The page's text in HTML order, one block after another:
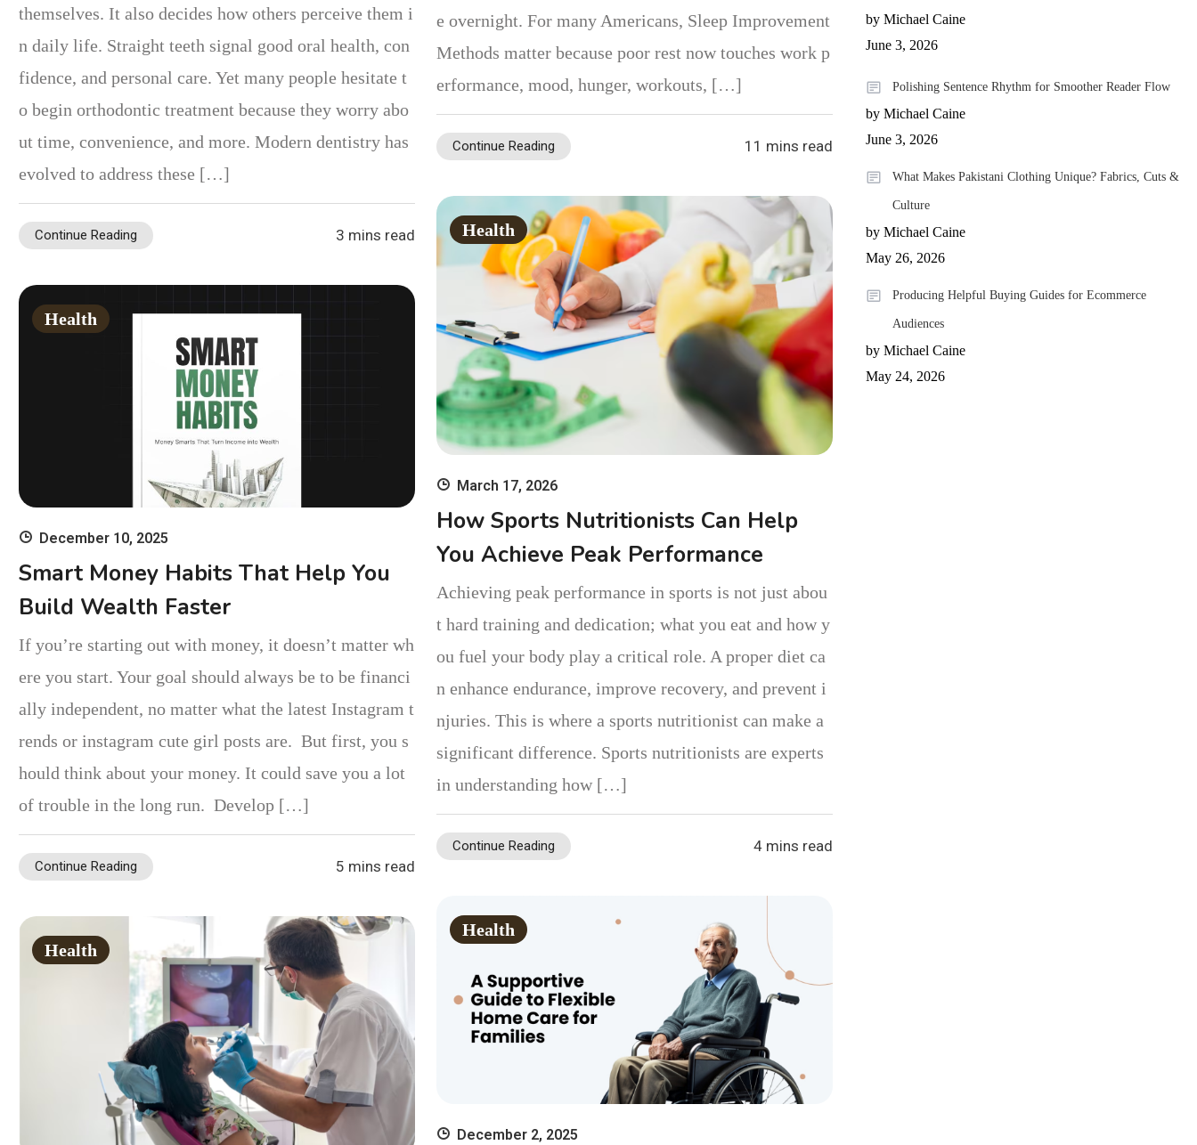
e overnight. For many Americans, Sleep Improvement
Methods matter because poor rest now touches work p
erformance, mood, hunger, workouts, […]
Continue Reading 11 mins read
themselves. It also decides how others perceive them i
n daily life. Straight teeth signal good oral health, con
fidence, and personal care. Yet many people hesitate t
o begin orthodontic treatment because they worry abo
ut time, convenience, and more. Modern dentistry has
evolved to address these […]
Continue Reading 3 mins read Health
March 17, 2026
How Sports Nutritionists Can Help
You Achieve Peak Performance
Achieving peak performance in sports is not just abou
t hard training and dedication; what you eat and how y
ou fuel your body play a critical role. A proper diet ca
n enhance endurance, improve recovery, and prevent i
njuries. This is where a sports nutritionist can make a
significant difference. Sports nutritionists are experts
in understanding how […]
Continue Reading 4 mins read
Health
December 10, 2025
Smart Money Habits That Help You
Build Wealth Faster
If you’re starting out with money, it doesn’t matter wh
ere you start. Your goal should always be to be financi
ally independent, no matter what the latest Instagram t
rends or instagram cute girl posts are. But first, you s
hould think about your money. It could save you a lot
of trouble in the long run. Develop […]
Continue Reading 5 mins read
Health
December 2, 2025
Health
by Michael Caine
June 3, 2026
Polishing Sentence Rhythm for Smoother Reader Flow
by Michael Caine
June 3, 2026
What Makes Pakistani Clothing Unique? Fabrics, Cuts &
Culture
by Michael Caine
May 26, 2026
Producing Helpful Buying Guides for Ecommerce
Audiences
by Michael Caine
May 24, 2026